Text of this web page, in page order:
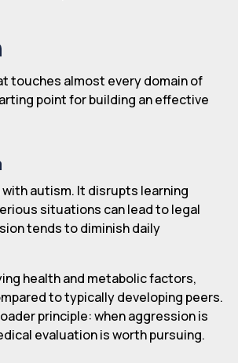
touches almost every domain of
point for building an effective
autism. It disrupts learning
situations can lead to legal
tends to diminish daily
health and metabolic factors,
to typically developing peers.
principle: when aggression is
evaluation is worth pursuing.